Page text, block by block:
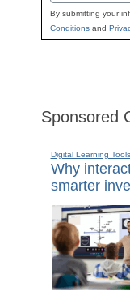
By submitting your
Conditionsand
Sponsored
Digital Learning Tools
Why
smarter